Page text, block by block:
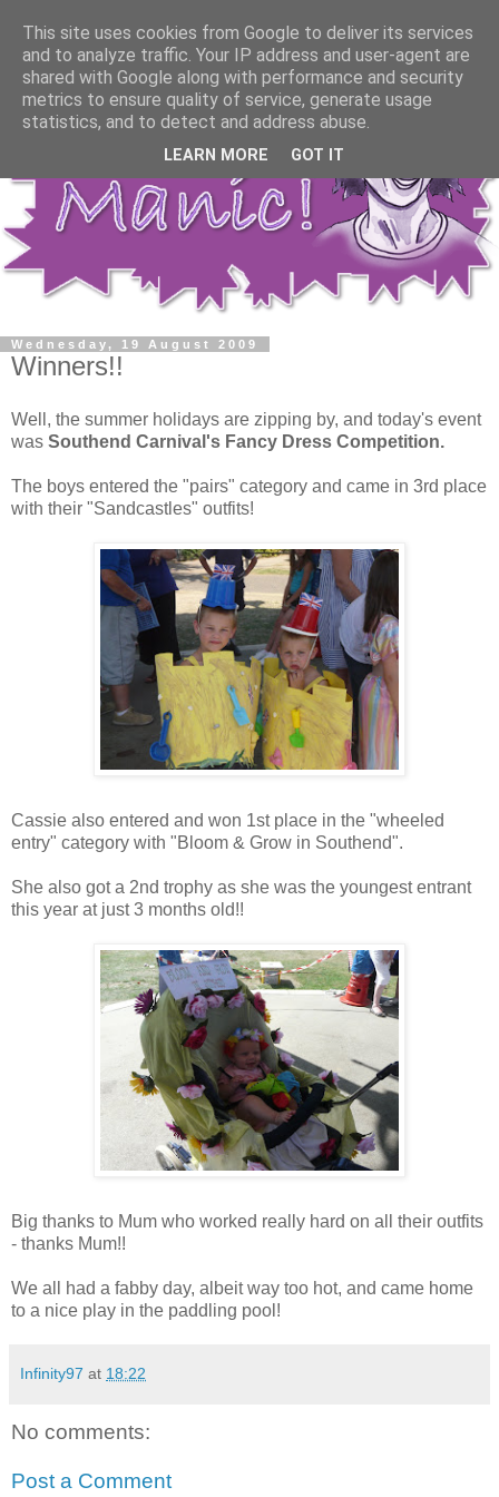
Wednesday, 19 August 2009
Winners!!
Well, the summer holidays are zipping by, and today's event
was Southend Carnival's Fancy Dress Competition.
The boys entered the "pairs" category and came in 3rd place
with their "Sandcastles" outfits!
Cassie also entered and won 1st place in the "wheeled
entry" category with "Bloom & Grow in Southend".
She also got a 2nd trophy as she was the youngest entrant
this year at just 3 months old!!
Big thanks to Mum who worked really hard on all their outfits
- thanks Mum!!
We all had a fabby day, albeit way too hot, and came home
to a nice play in the paddling pool!
Infinity97 at 18:22
No comments:
Post a Comment
This site uses cookies from Google to deliver its services
and to analyze traffic. Your IP address and user-agent are
shared with Google along with performance and security
metrics to ensure quality of service, generate usage
statistics, and to detect and address abuse.
LEARN MORE GOT IT